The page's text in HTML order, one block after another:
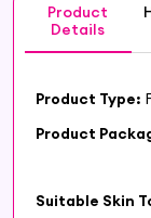
Product
Details
Product Type:
Product
Suitable Skin